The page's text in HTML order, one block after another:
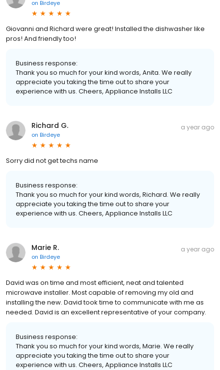
on Birdeye
Giovanni and Richard were great! Installed the dishwasher like
pros! And friendly too!
Business response:
Thank you so much for your kind words, Anita. We really
appreciate you taking the time out to share your
experience with us. Cheers, Appliance Installs LLC
Richard G.
on Birdeye
a year ago
Sorry did not get techs name
Business response:
Thank you so much for your kind words, Richard. We really
appreciate you taking the time out to share your
experience with us. Cheers, Appliance Installs LLC
Marie R.
on Birdeye
a year ago
David was on time and most efficient, neat and talented
microwave installer. Most capable of removing my old and
installing the new. David took time to communicate with me as
needed. David is an excellent representative of your company.
Business response:
Thank you so much for your kind words, Marie. We really
appreciate you taking the time out to share your
experience with us. Cheers, Appliance Installs LLC